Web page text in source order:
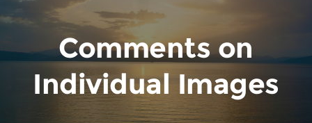
Comments on
Individual Images